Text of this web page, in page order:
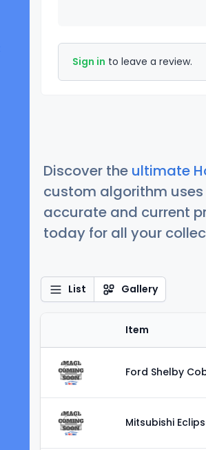
Sign in to leave a review.
Discover the ultimate
custom algorithm
accurate and current
today for all your
List Gallery
Item
Ford Shelby
Mitsubishi